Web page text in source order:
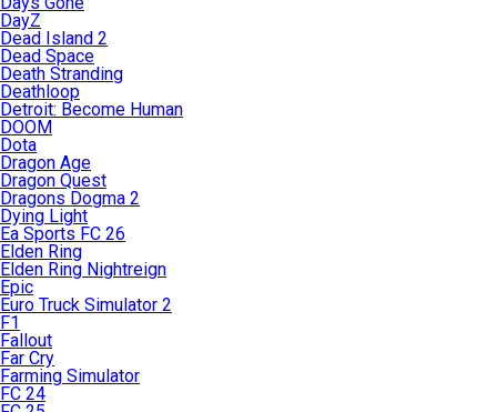
DayZ
Dead Island 2
Dead Space
Death Stranding
Deathloop
Detroit: Become Human
DOOM
Dota
Dragon Age
Dragon Quest
Dragons Dogma 2
Dying Light
Ea Sports FC 26
Elden Ring
Elden Ring Nightreign
Epic
Euro Truck Simulator 2
F1
Fallout
Far Cry
Farming Simulator
FC 24